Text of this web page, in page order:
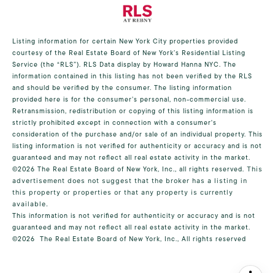
Listing information for certain New York City properties provided
courtesy of the Real Estate Board of New York’s Residential Listing
Service (the “RLS”). RLS Data display by Howard Hanna NYC. The
information contained in this listing has not been verified by the RLS
and should be verified by the consumer. The listing information
provided here is for the consumer’s personal, non-commercial use.
Retransmission, redistribution or copying of this listing information is
strictly prohibited except in connection with a consumer's
consideration of the purchase and/or sale of an individual property. This
listing information is not verified for authenticity or accuracy and is not
guaranteed and may not reflect all real estate activity in the market.
©2026 The Real Estate Board of New York, Inc., all rights reserved. This
advertisement does not suggest that the broker has a listing in
this property or properties or that any property is currently
available.
This information is not verified for authenticity or accuracy and is not
guaranteed and may not reflect all real estate activity in the market.
©2026 The Real Estate Board of New York, Inc., All rights reserved